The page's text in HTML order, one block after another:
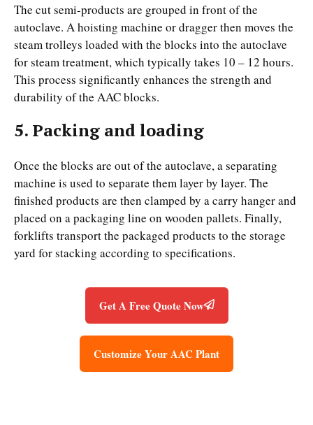
The cut semi-products are grouped in front of the
autoclave. A hoisting machine or dragger then moves the
steam trolleys loaded with the blocks into the autoclave
for steam treatment, which typically takes 10 – 12 hours.
This process significantly enhances the strength and
durability of the AAC blocks.
5. Packing and loading
Once the blocks are out of the autoclave, a separating
machine is used to separate them layer by layer. The
finished products are then clamped by a carry hanger and
placed on a packaging line on wooden pallets. Finally,
forklifts transport the packaged products to the storage
yard for stacking according to specifications.
Get A Free Quote Now
Customize Your AAC Plant